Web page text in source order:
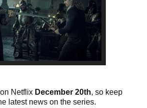
Netflix December 20th, so keep
latest news on the series.